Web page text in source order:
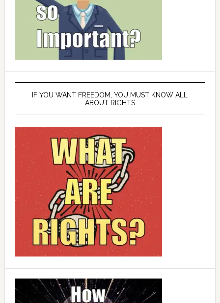
IF YOU WANT FREEDOM, YOU MUST KNOW ALL
ABOUT RIGHTS